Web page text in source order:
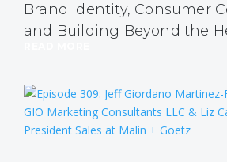
Brand Identity, Consumer
and Building Beyond the